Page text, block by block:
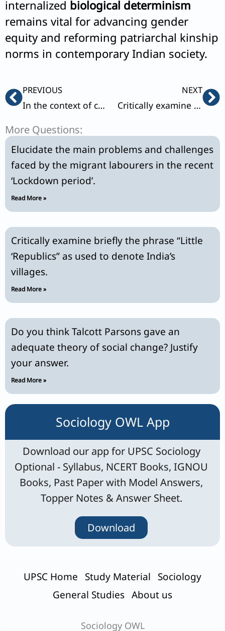
internalized biological determinism
remains vital for advancing gender
equity and reforming patriarchal kinship
norms in contemporary Indian society.
PrevPREVIOUS
In the context of changing Indian society, how do you view Andre Beteille’s conceptions of harmonic and disharmonic social structures ?
NEXT
Critically examine GS Ghurye’s Indological approach to the understanding of Indian society.
More Questions:
Elucidate the main problems and challenges
faced by the migrant labourers in the recent
‘Lockdown period’.
Read More »
Critically examine briefly the phrase “Little
‘Republics” as used to denote India’s
villages.
Read More »
Do you think Talcott Parsons gave an
adequate theory of social change? Justify
your answer.
Read More »
Sociology OWL App
Download our app for UPSC Sociology
Optional - Syllabus, NCERT Books, IGNOU
Books, Past Paper with Model Answers,
Topper Notes & Answer Sheet.
Download
UPSC Home Study Material
Sociology
General Studies About us
Sociology OWL